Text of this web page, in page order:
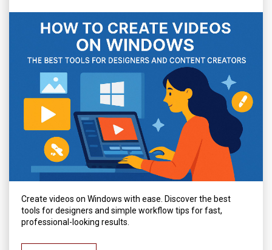
Create videos on Windows with ease. Discover the best
tools for designers and simple workflow tips for fast,
professional-looking results.